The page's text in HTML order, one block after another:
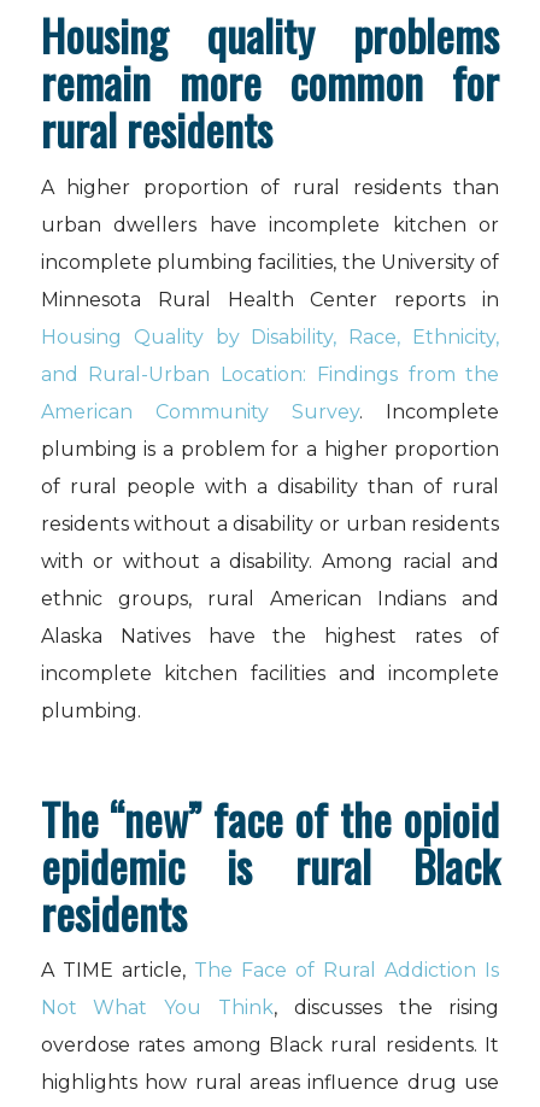
Housing quality problems
remain more common for
rural residents
A higher proportion of rural residents than
urban dwellers have incomplete kitchen or
incomplete plumbing facilities, the University of
Minnesota Rural Health Center reports in
Housing Quality by Disability, Race, Ethnicity,
and Rural-Urban Location: Findings from the
American Community Survey. Incomplete
plumbing is a problem for a higher proportion
of rural people with a disability than of rural
residents without a disability or urban residents
with or without a disability. Among racial and
ethnic groups, rural American Indians and
Alaska Natives have the highest rates of
incomplete kitchen facilities and incomplete
plumbing.
The “new” face of the opioid
epidemic is rural Black
residents
A TIME article, The Face of Rural Addiction Is
Not What You Think, discusses the rising
overdose rates among Black rural residents. It
highlights how rural areas influence drug use